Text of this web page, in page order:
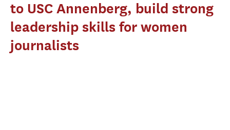
to USC Annenberg, build strong
leadership skills for women
journalists